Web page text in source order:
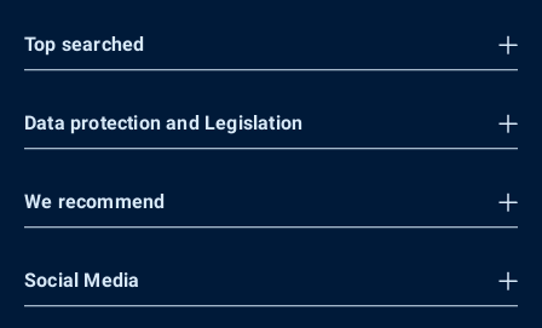
Top searched
Data protection and Legislation
We recommend
Social Media